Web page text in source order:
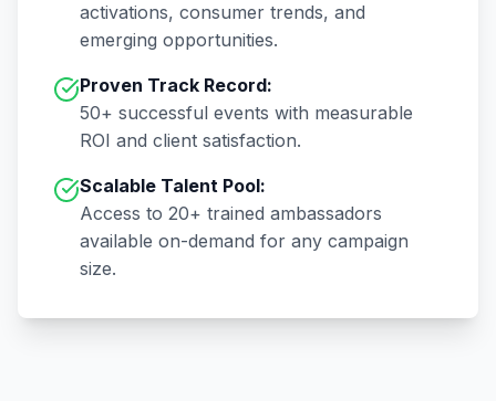
activations, consumer trends, and
emerging opportunities.
Proven Track Record:
50+ successful events with measurable
ROI and client satisfaction.
Scalable Talent Pool:
Access to 20+ trained ambassadors
available on-demand for any campaign
size.